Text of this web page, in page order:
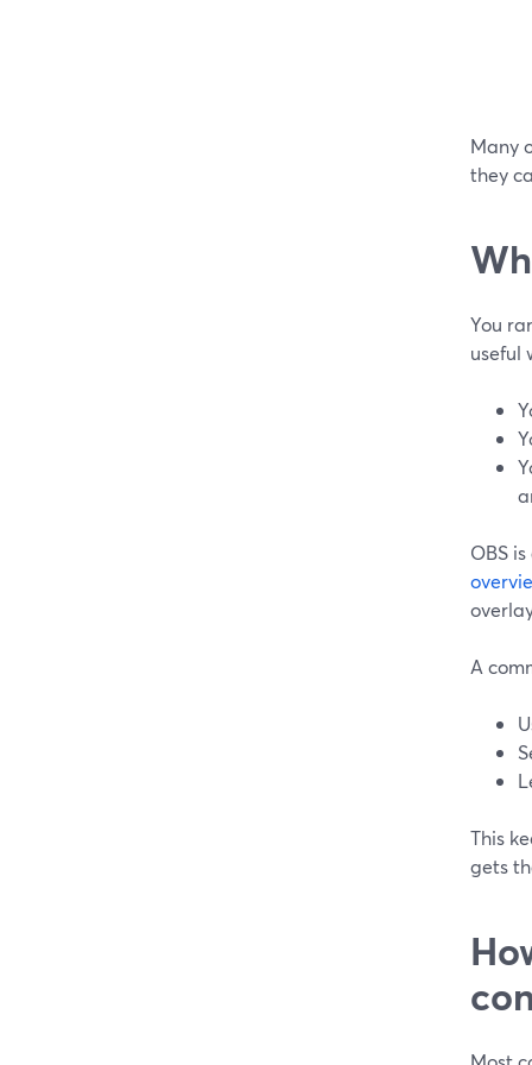
Many
they
You
useful
OBS
A
This
gets